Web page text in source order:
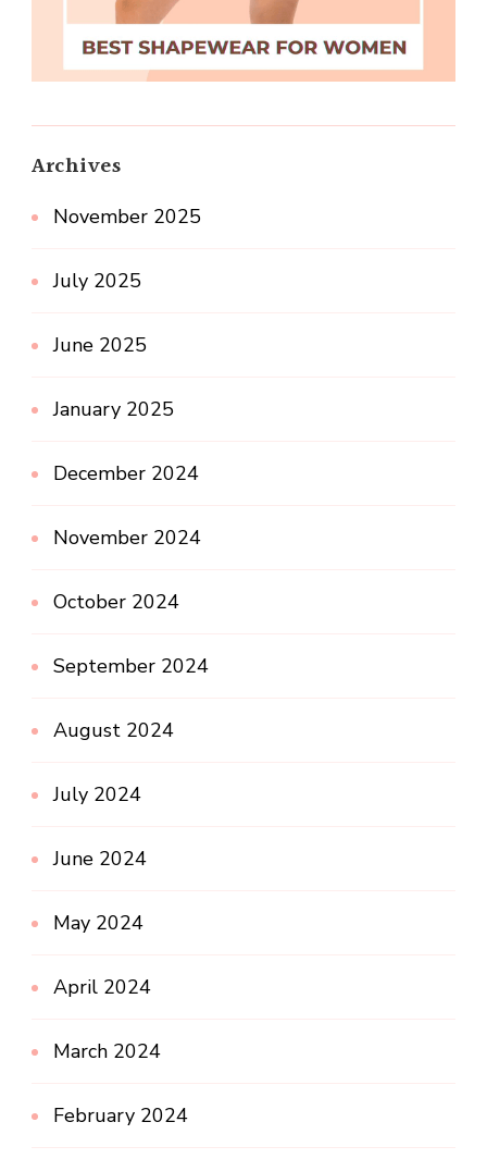
Archives
November 2025
July 2025
June 2025
January 2025
December 2024
November 2024
October 2024
September 2024
August 2024
July 2024
June 2024
May 2024
April 2024
March 2024
February 2024